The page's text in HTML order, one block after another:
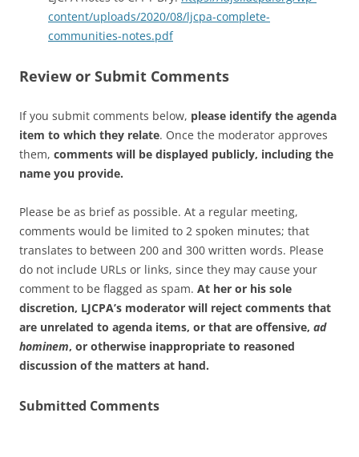
content/uploads/2020/08/ljcpa-complete-
communities-notes.pdf
Review or Submit Comments
If you submit comments below, please identify the agenda
item to which they relate. Once the moderator approves
them, comments will be displayed publicly, including the
name you provide.
Please be as brief as possible. At a regular meeting,
comments would be limited to 2 spoken minutes; that
translates to between 200 and 300 written words. Please
do not include URLs or links, since they may cause your
comment to be flagged as spam. At her or his sole
discretion, LJCPA’s moderator will reject comments that
are unrelated to agenda items, or that are offensive, ad
hominem, or otherwise inappropriate to reasoned
discussion of the matters at hand.
Submitted Comments